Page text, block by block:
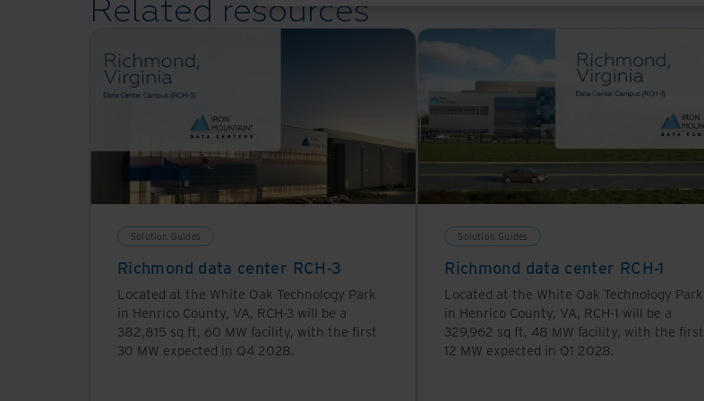
is for general use, this requires more geographically dispersed infrastructure that can scale
particularly for real-time or immersive applications. This means more data centers in more
that currently supports most applications. Power consumption during inference is still very
single ChatGPT session consumes 50-100 times more power than this.
Related resources
Solution Guides
Richmond data center RCH-3
Located at the White Oak Technology Park
in Henrico County, VA, RCH-3 will be a
382,815 sq ft, 60 MW facility, with the first
30 MW expected in Q4 2028.
Solution Guides
Richmond data center RCH-1
Located at the White Oak Technology Park
in Henrico County, VA, RCH-1 will be a
329,962 sq ft, 48 MW facility, with the first
12 MW expected in Q1 2028.